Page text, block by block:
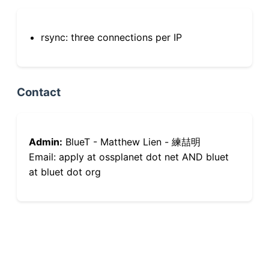
rsync: three connections per IP
Contact
Admin: BlueT - Matthew Lien - 練喆明
Email: apply at ossplanet dot net AND bluet
at bluet dot org